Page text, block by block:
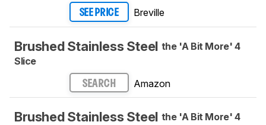
SEE PRICE Breville
Brushed Stainless Steel the 'A Bit More' 4
Slice
SEARCH Amazon
Brushed Stainless Steel the 'A Bit More' 4